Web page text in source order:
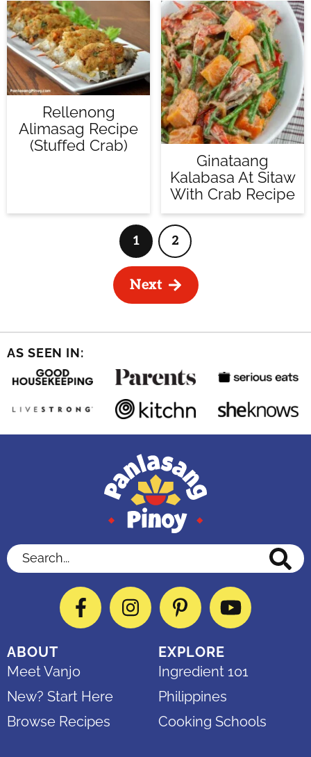
Rellenong
Alimasag Recipe
(Stuffed Crab)
Ginataang
Kalabasa At Sitaw
With Crab Recipe
Page
1 Page
2
Next
AS SEEN IN:
Search...
FacebookInstagramPinterestYouTube
ABOUT
Meet Vanjo
New? Start Here
Browse Recipes
EXPLORE
Ingredient 101
Philippines
Cooking Schools